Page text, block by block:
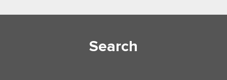
Search